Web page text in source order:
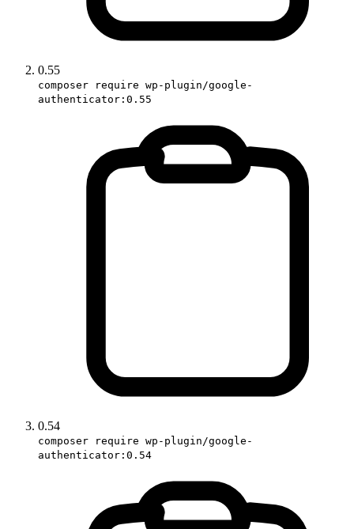
0.55
composer require wp-plugin/google-
authenticator:0.55
0.54
composer require wp-plugin/google-
authenticator:0.54